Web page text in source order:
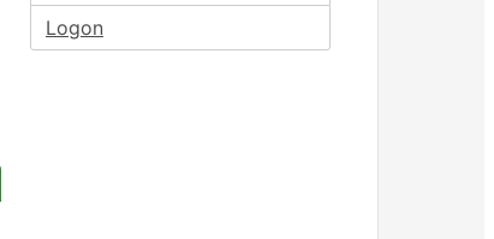
Logon